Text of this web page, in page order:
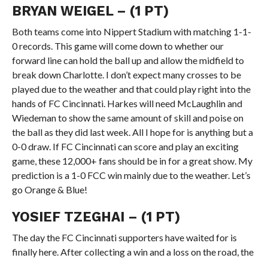
BRYAN WEIGEL – (1 PT)
Both teams come into Nippert Stadium with matching 1-1-
0 records. This game will come down to whether our
forward line can hold the ball up and allow the midfield to
break down Charlotte. I don’t expect many crosses to be
played due to the weather and that could play right into the
hands of FC Cincinnati. Harkes will need McLaughlin and
Wiedeman to show the same amount of skill and poise on
the ball as they did last week. All I hope for is anything but a
0-0 draw. If FC Cincinnati can score and play an exciting
game, these 12,000+ fans should be in for a great show. My
prediction is a 1-0 FCC win mainly due to the weather. Let’s
go Orange & Blue!
YOSIEF TZEGHAI – (1 PT)
The day the FC Cincinnati supporters have waited for is
finally here. After collecting a win and a loss on the road, the